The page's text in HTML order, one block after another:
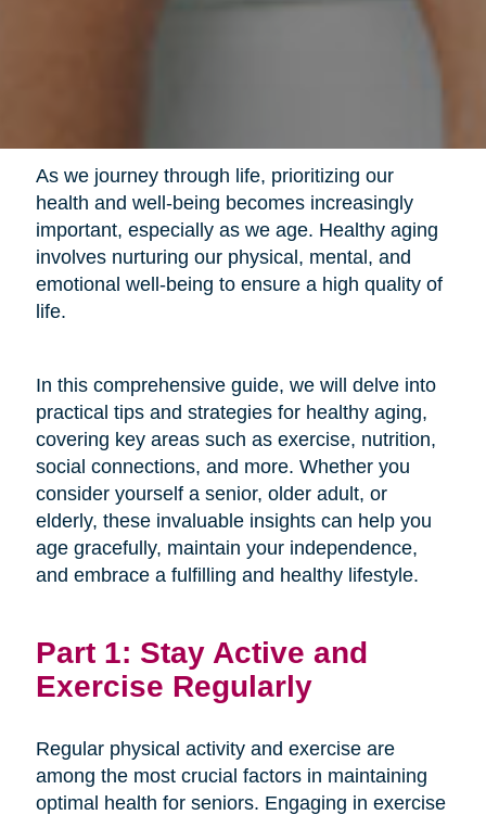
As we journey through life, prioritizing our
health and well-being becomes increasingly
important, especially as we age. Healthy aging
involves nurturing our physical, mental, and
emotional well-being to ensure a high quality of
life.
In this comprehensive guide, we will delve into
practical tips and strategies for healthy aging,
covering key areas such as exercise, nutrition,
social connections, and more. Whether you
consider yourself a senior, older adult, or
elderly, these invaluable insights can help you
age gracefully, maintain your independence,
and embrace a fulfilling and healthy lifestyle.
Part 1: Stay Active and
Exercise Regularly
Regular physical activity and exercise are
among the most crucial factors in maintaining
optimal health for seniors. Engaging in exercise